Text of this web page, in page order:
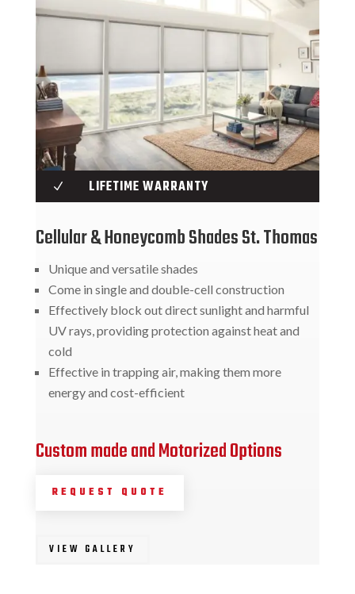
N LIFETIME WARRANTY
Cellular & Honeycomb Shades St. Thomas
Unique and versatile shades
Come in single and double-cell construction
Effectively block out direct sunlight and harmful
UV rays, providing protection against heat and
cold
Effective in trapping air, making them more
energy and cost-efficient
Custom made and Motorized Options
REQUEST QUOTE
VIEW GALLERY